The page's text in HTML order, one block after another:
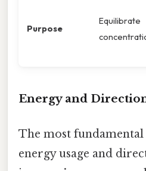
Purpose
Equilibrate
Energy and
The most
energy usage and